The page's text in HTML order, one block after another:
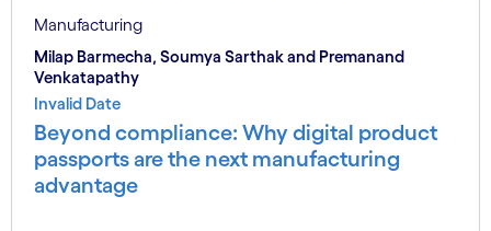
Manufacturing
Milap Barmecha, Soumya Sarthak and Premanand
Venkatapathy
Invalid Date
Beyond compliance: Why digital product
passports are the next manufacturing
advantage